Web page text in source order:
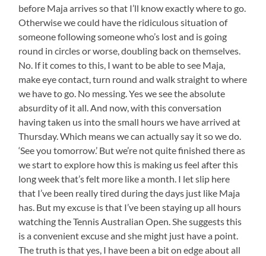
before Maja arrives so that I’ll know exactly where to go.
Otherwise we could have the ridiculous situation of
someone following someone who’s lost and is going
round in circles or worse, doubling back on themselves.
No. If it comes to this, I want to be able to see Maja,
make eye contact, turn round and walk straight to where
we have to go. No messing. Yes we see the absolute
absurdity of it all. And now, with this conversation
having taken us into the small hours we have arrived at
Thursday. Which means we can actually say it so we do.
‘See you tomorrow.’ But we’re not quite finished there as
we start to explore how this is making us feel after this
long week that’s felt more like a month. I let slip here
that I’ve been really tired during the days just like Maja
has. But my excuse is that I’ve been staying up all hours
watching the Tennis Australian Open. She suggests this
is a convenient excuse and she might just have a point.
The truth is that yes, I have been a bit on edge about all